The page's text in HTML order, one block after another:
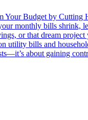
Your Budget by Cutting
monthly bills shrink,
or that dream project
utility bills and
about gaining